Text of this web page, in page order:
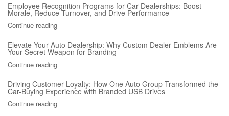
Employee Recognition Programs for Car Dealerships: Boost
Morale, Reduce Turnover, and Drive Performance
Continue reading
Elevate Your Auto Dealership: Why Custom Dealer Emblems Are
Your Secret Weapon for Branding
Continue reading
Driving Customer Loyalty: How One Auto Group Transformed the
Car-Buying Experience with Branded USB Drives
Continue reading